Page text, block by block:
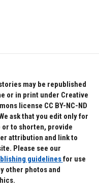
may be republished
or in print under Creative
license CC BY-NC-ND
ask that you edit only for
or to shorten, provide
attribution and link to
Please see our
guidelinesfor use
other photos and